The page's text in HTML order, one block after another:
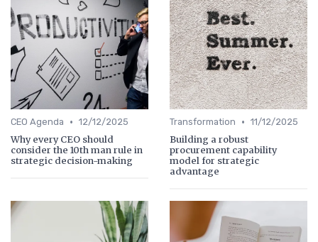
CEO Agenda • 12/12/2025
Why every CEO should
consider the 10th man rule in
strategic decision-making
Transformation • 11/12/2025
Building a robust
procurement capability
model for strategic
advantage